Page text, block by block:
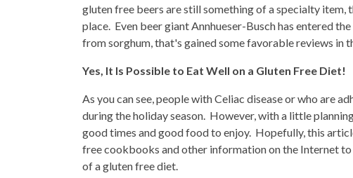
gluten free beers are still something of a specialty
place. Even beer giant Annhueser-Busch has entered
from sorghum, that's gained some favorable reviews in
Yes, It Is Possible to Eat Well on a Gluten Free Diet!
As you can see, people with Celiac disease or who are
during the holiday season. However, with a little
good times and good food to enjoy. Hopefully, this
free cookbooks and other information on the Internet
of a gluten free diet.